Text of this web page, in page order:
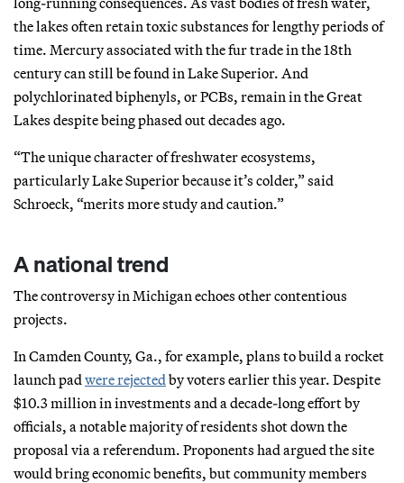
the lakes often retain toxic substances for lengthy periods of
time. Mercury associated with the fur trade in the 18th
century can still be found in Lake Superior. And
polychlorinated biphenyls, or PCBs, remain in the Great
Lakes despite being phased out decades ago.
“The unique character of freshwater ecosystems,
particularly Lake Superior because it’s colder,” said
Schroeck, “merits more study and caution.”
A national trend
The controversy in Michigan echoes other contentious
projects.
In Camden County, Ga., for example, plans to build a rocket
launch pad were rejected by voters earlier this year. Despite
$10.3 million in investments and a decade-long effort by
officials, a notable majority of residents shot down the
proposal via a referendum. Proponents had argued the site
would bring economic benefits, but community members